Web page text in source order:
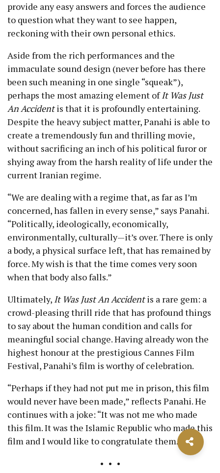
provide any easy answers and forces the audience
to question what they want to see happen,
reckoning with their own personal ethics.
Aside from the rich performances and the
immaculate sound design (never before has there
been such meaning in one single “squeak”),
perhaps the most amazing element ofIt Was Just
An Accidentis that it is profoundly entertaining.
Despite the heavy subject matter, Panahi is able to
create a tremendously fun and thrilling movie,
without sacrificing an inch of his political furor or
shying away from the harsh reality of life under the
current Iranian regime.
“We are dealing with a regime that, as far as I’m
concerned, has fallen in every sense,” says Panahi.
“Politically, ideologically, economically,
environmentally, culturally—it’s over. There is only
a body, a physical surface left, that has remained by
force. My wish is that the time comes very soon
when that body also falls.”
Ultimately, It Was Just An Accidentis a rare gem: a
crowd-pleasing thrill ride that has profound things
to say about the human condition and calls for
meaningful social change. Having already won the
highest honour at the prestigious Cannes Film
Festival, Panahi’s film is worthy of celebration.
“Perhaps if they had not put me in prison, this film
would never have been made,” reflects Panahi. He
continues with a joke: “It was not me who made
this film. It was the Islamic Republic who made this
film and I would like to congratulate them.”
• • •